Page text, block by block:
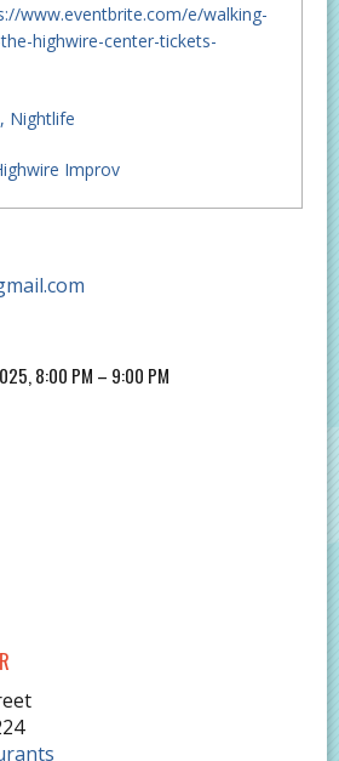
www.eventbrite.com/e/walking-
highwire-center-tickets-
Nightlife
Improv
8:00 PM – 9:00 PM